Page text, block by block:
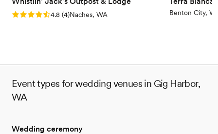
No in-house lighting and sound packages available
Not for you if you are looking for something
Rating: 4.8 (4 reviews)
4.8 (4)Naches, WA Benton City,
Event types for wedding venues in Gig Harbor,
WA
Wedding ceremony